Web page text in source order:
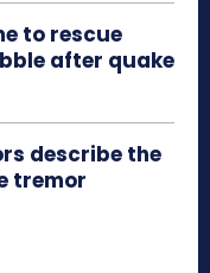
to rescue
after quake
describe the
tremor